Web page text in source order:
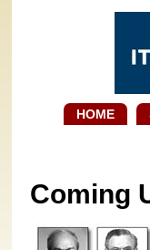
HOME
Coming